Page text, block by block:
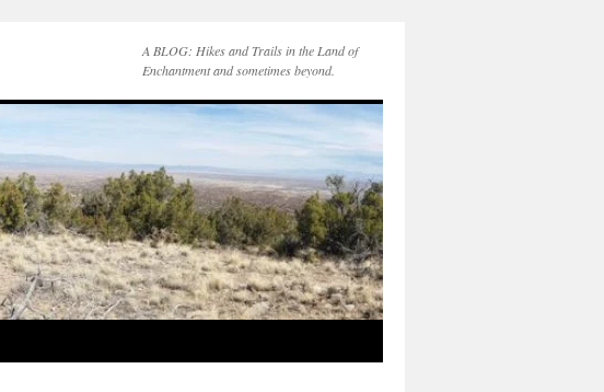
A BLOG: Hikes and Trails in the Land of
Enchantment and sometimes beyond.